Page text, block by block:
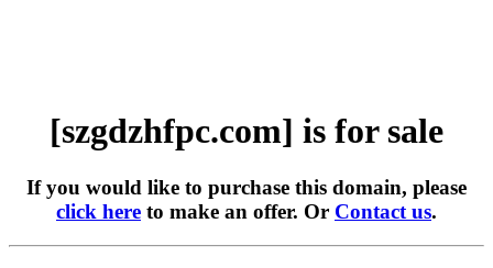
[szgdzhfpc.com] is for sale
If you would like to purchase this domain, please
click here to make an offer. Or Contact us.